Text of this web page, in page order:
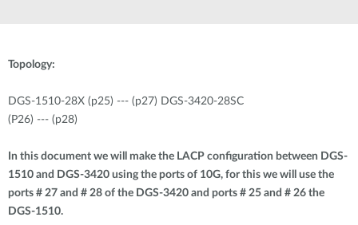
Σημεία Πώλησης
Σημεία Πώλησης
Accessories
Case Studies
Videos
Blog
Υποστήριξη
Tech Alerts
FAQs
Topology:
DGS-1510-28X (p25) --- (p27) DGS-3420-28SC
(P26) --- (p28)
In this document we will make the LACP configuration between DGS-
1510 and DGS-3420 using the ports of 10G, for this we will use the
ports # 27 and # 28 of the DGS-3420 and ports # 25 and # 26 the
DGS-1510.